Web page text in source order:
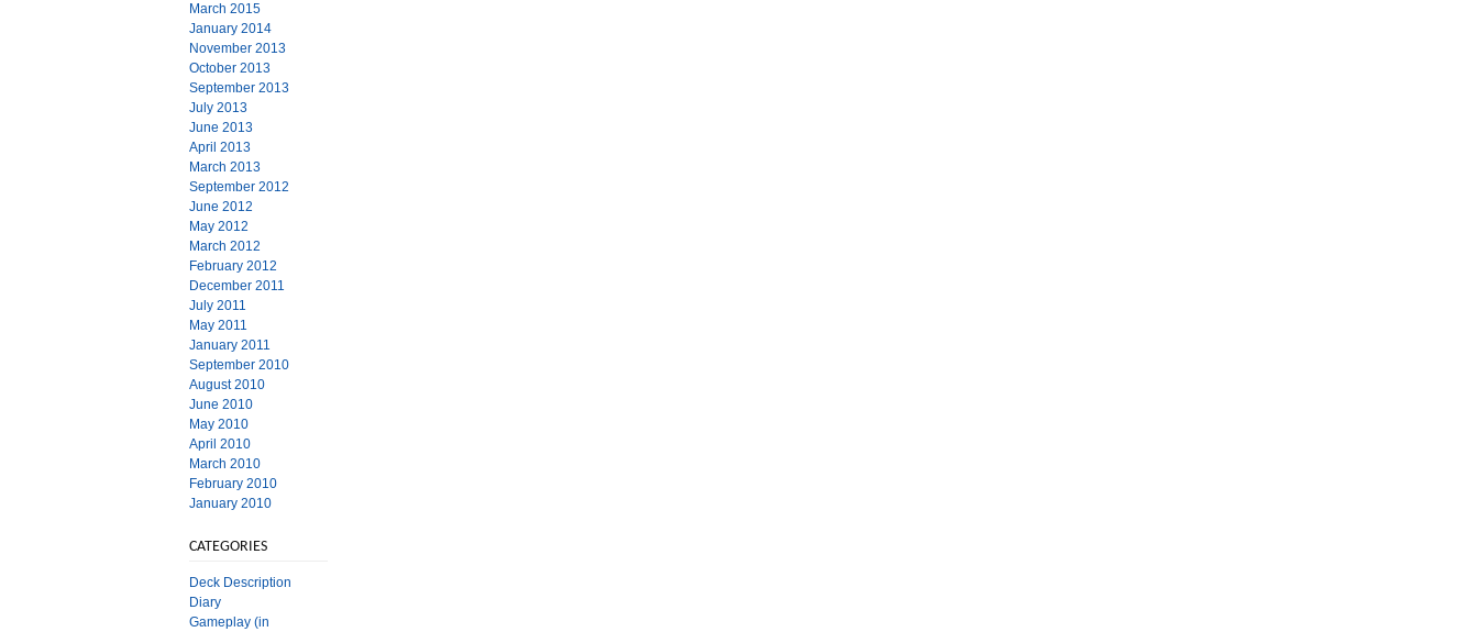
March 2015
January 2014
November 2013
October 2013
September 2013
July 2013
June 2013
April 2013
March 2013
September 2012
June 2012
May 2012
March 2012
February 2012
December 2011
July 2011
May 2011
January 2011
September 2010
August 2010
June 2010
May 2010
April 2010
March 2010
February 2010
January 2010
CATEGORIES
Deck Description
Diary
Gameplay (in